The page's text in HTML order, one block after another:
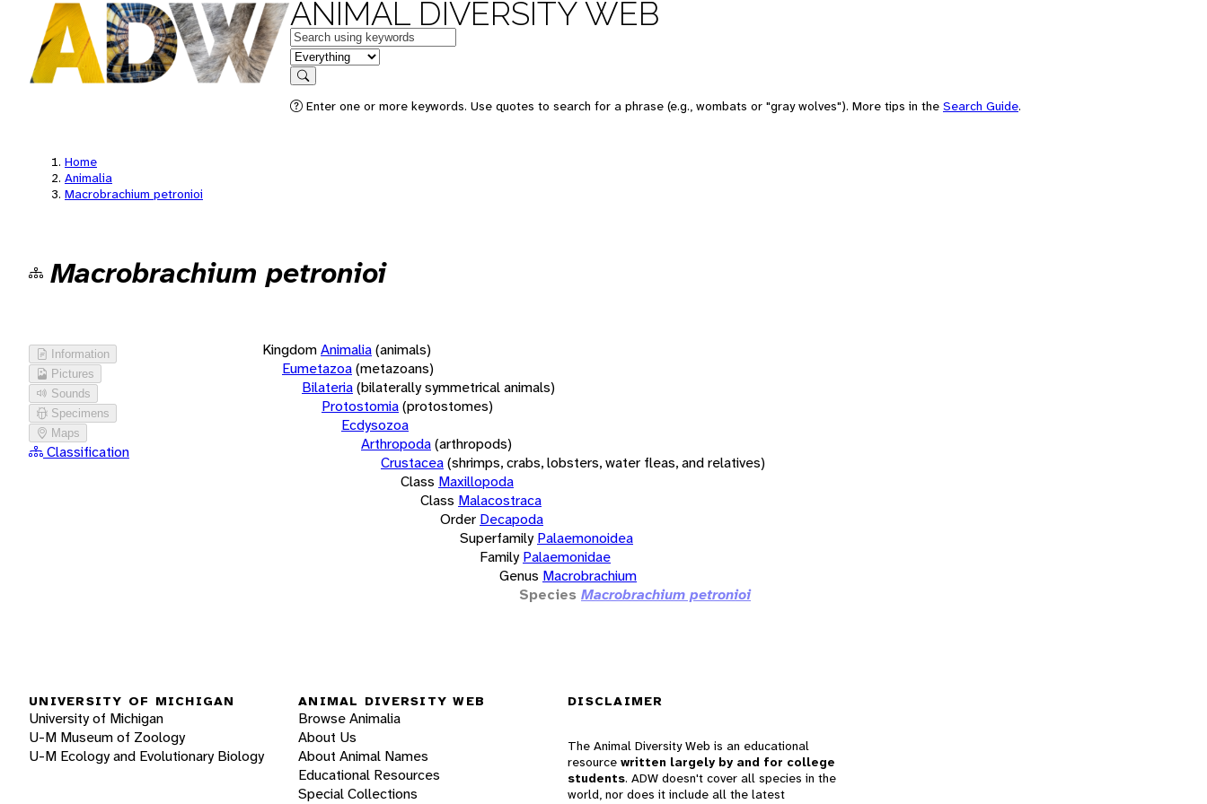
ANIMAL DIVERSITY WEB
Keywords
in feature
Search
Enter one or more keywords. Use quotes to search for a phrase (e.g., wombats or "gray wolves"). More tips in the Search Guide.
Home
Animalia
Macrobrachium petronioi
Macrobrachium petronioi
Information
Pictures
Sounds
Specimens
Maps
Classification
KingdomAnimalia(animals)
Eumetazoa(metazoans)
Bilateria(bilaterally symmetrical animals)
Protostomia(protostomes)
Ecdysozoa
Arthropoda(arthropods)
Crustacea(shrimps, crabs, lobsters, water fleas, and relatives)
Class Maxillopoda
Class Malacostraca
Order Decapoda
Superfamily Palaemonoidea
Family Palaemonidae
Genus Macrobrachium
Species Macrobrachium petronioi
UNIVERSITY OF MICHIGAN
University of Michigan
U-M Museum of Zoology
U-M Ecology and Evolutionary Biology
ANIMAL DIVERSITY WEB
Browse Animalia
About Us
About Animal Names
Educational Resources
Special Collections
DISCLAIMER
The Animal Diversity Web is an educational
resource written largely by and for college
students. ADW doesn't cover all species in the
world, nor does it include all the latest